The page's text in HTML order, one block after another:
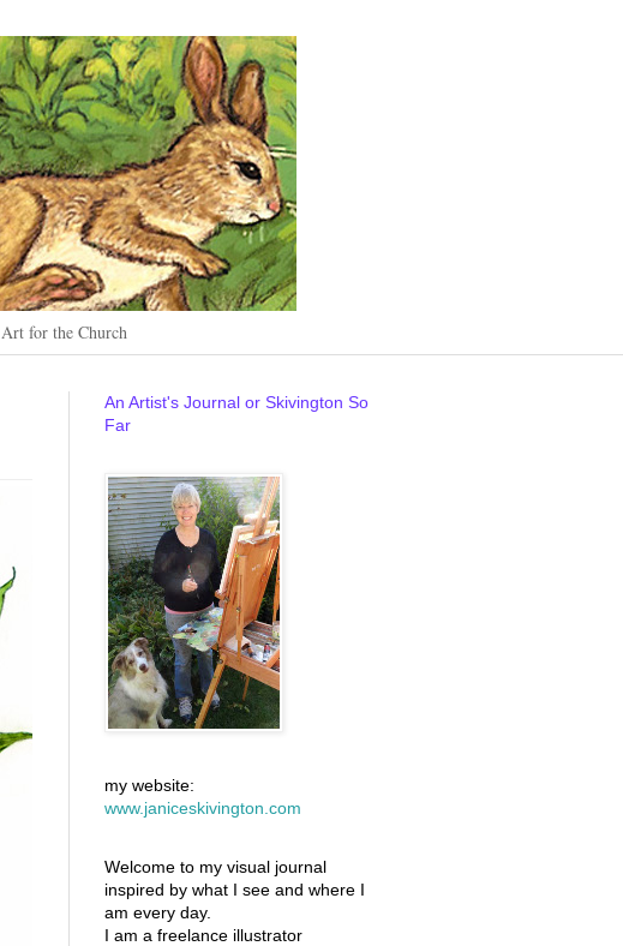
Art for the Church
An Artist's Journal or Skivington So
Far
my website:
www.janiceskivington.com
Welcome to my visual journal
inspired by what I see and where I
am every day.
I am a freelance illustrator